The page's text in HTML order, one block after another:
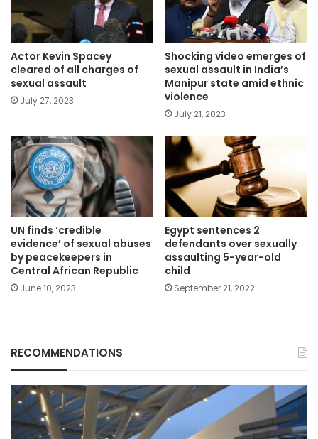
Actor Kevin Spacey
cleared of all charges of
sexual assault
July 27, 2023
Shocking video emerges of
sexual assault in India’s
Manipur state amid ethnic
violence
July 21, 2023
UN finds ‘credible
evidence’ of sexual abuses
by peacekeepers in
Central African Republic
June 10, 2023
Egypt sentences 2
defendants over sexually
assaulting 5-year-old
child
September 21, 2022
RECOMMENDATIONS